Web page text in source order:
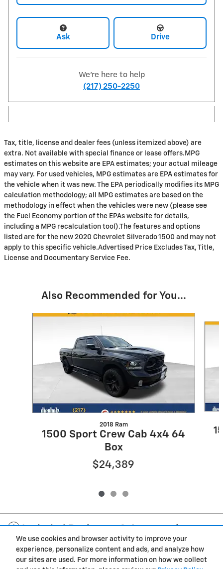
We use cookies and browser activity to improve your
experience, personalize content and ads, and analyze how
our sites are used. For more information on how we collect
Ask Drive
We're here to help
(217) 250-2250
Tax, title, license and dealer fees (unless itemized above) are
extra. Not available with special finance or lease offers.MPG
estimates on this website are EPA estimates; your actual mileage
may vary. For used vehicles, MPG estimates are EPA estimates for
the vehicle when it was new. The EPA periodically modifies its MPG
calculation methodology; all MPG estimates are based on the
methodology in effect when the vehicles were new (please see
the Fuel Economy portion of the EPAs website for details,
including a MPG recalculation tool).The features and options
listed are for the new 2020 Chevrolet Silverado 1500 and may not
apply to this specific vehicle.Advertised Price Excludes Tax, Title,
License and Documentary Service Fee.
Also Recommended for You...
Slide 1 of 3
2018 Ram
1500 Sport Crew Cab 4x4 64
Box
$24,389
Included Packages & Accessories
Privacy